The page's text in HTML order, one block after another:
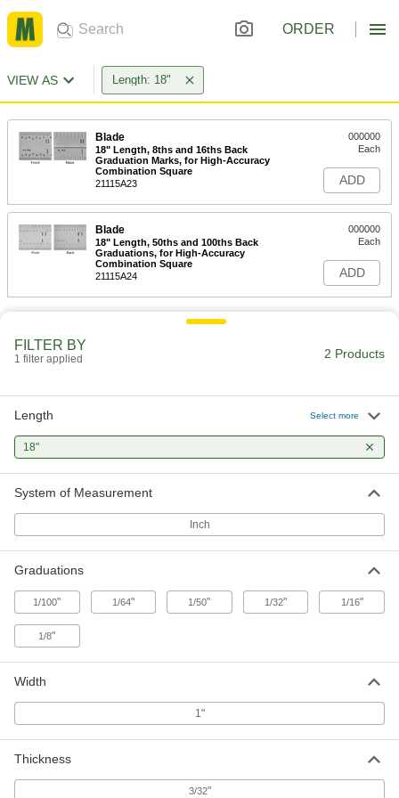
ORDER
VIEW AS Length: 18"
Blade
18" Length, 8ths and 16ths Back
Graduation Marks, for High-Accuracy
Combination Square
21115A23
000000
Each
ADD
Blade
18" Length, 50ths and 100ths Back
Graduations, for High-Accuracy
Combination Square
21115A24
000000
Each
ADD
FILTER BY
1 filter applied 2 Products
Length Select more
18"
System of Measurement
Inch
Graduations
1/100" 1/64" 1/50" 1/32" 1/16"
1/8"
Width
1"
Thickness
3/32"